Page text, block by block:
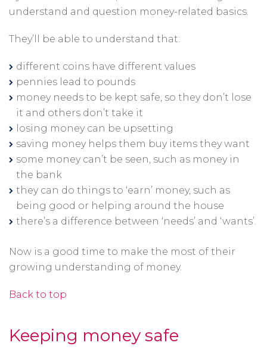
understand and question money-related basics.
They’ll be able to understand that:
different coins have different values
pennies lead to pounds
money needs to be kept safe, so they don’t lose
it and others don’t take it
losing money can be upsetting
saving money helps them buy items they want
some money can’t be seen, such as money in
the bank
they can do things to ‘earn’ money, such as
being good or helping around the house
there’s a difference between ‘needs’ and ‘wants’.
Now is a good time to make the most of their
growing understanding of money.
Back to top
Keeping money safe